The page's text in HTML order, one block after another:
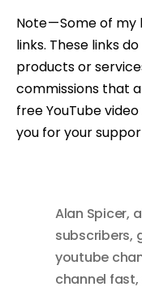
Note — Some of my
links. These links
products or
commissions that
free YouTube
you for your
Alan Spicer,
subscribers,
youtube
channel fast,